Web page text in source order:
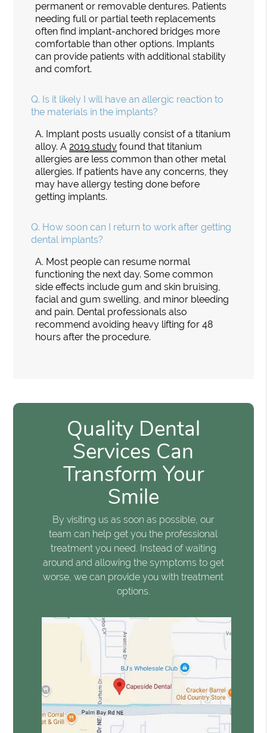
permanent or removable dentures. Patients
needing full or partial teeth replacements
often find implant-anchored bridges more
comfortable than other options. Implants
can provide patients with additional stability
and comfort.
Q. Is it likely I will have an allergic reaction to
the materials in the implants?
A. Implant posts usually consist of a titanium
alloy. A2019 study found that titanium
allergies are less common than other metal
allergies. If patients have any concerns, they
may have allergy testing done before
getting implants.
Q. How soon can I return to work after getting
dental implants?
A. Most people can resume normal
functioning the next day. Some common
side effects include gum and skin bruising,
facial and gum swelling, and minor bleeding
and pain. Dental professionals also
recommend avoiding heavy lifting for 48
hours after the procedure.
Quality Dental
Services Can
Transform Your
Smile
By visiting us as soon as possible, our
team can help get you the professional
treatment you need. Instead of waiting
around and allowing the symptoms to get
worse, we can provide you with treatment
options.